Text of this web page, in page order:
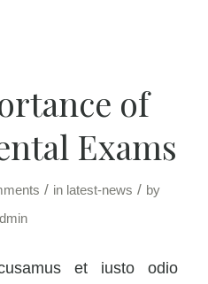
of
Exams
/ in latest-news / by
et iusto odio